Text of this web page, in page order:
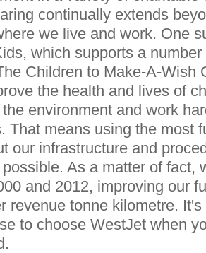
continually extends
we live and work. One
which supports a
Children to Make-A-
the health and lives of
environment and work
That means using the most
our infrastructure and
As a matter of fact,
and 2012, improving our
revenue tonne kilometre.
to choose WestJet when